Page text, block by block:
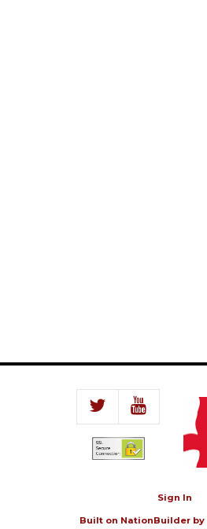
Sign In
Built on NationBuilderby